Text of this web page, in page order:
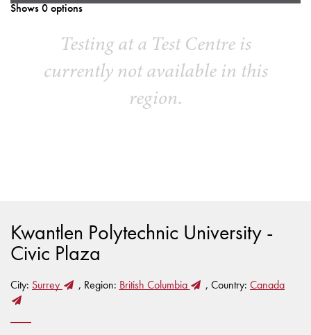
Shows 0 options
Testing at a Test Centre is
currently not available in this
region.
Kwantlen Polytechnic University -
Civic Plaza
City: Surrey , Region: British Columbia , Country: Canada